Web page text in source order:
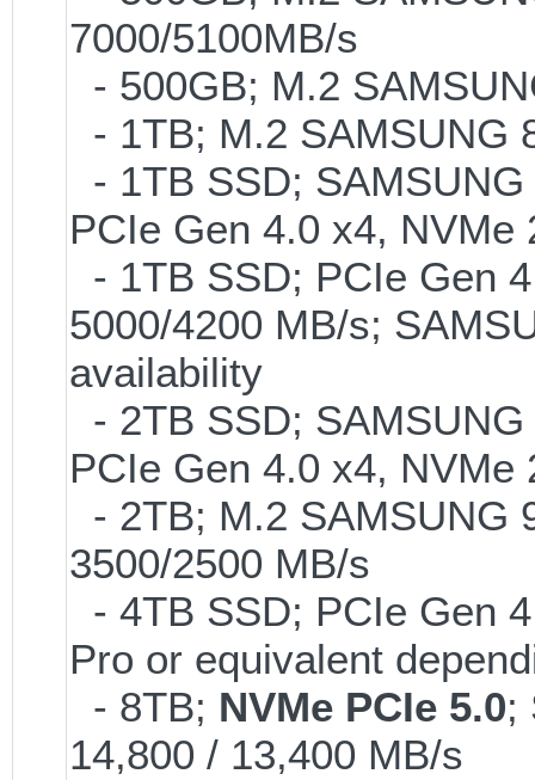
7000/5100MB/s
- 500GB; M.2
- 1TB; M.2 SAMSUNG
- 1TB SSD;
PCIe Gen 4.0 x4,
- 1TB SSD; PCIe Gen
5000/4200 MB/s;
availability
- 2TB SSD;
PCIe Gen 4.0 x4,
- 2TB; M.2 SAMSUNG
3500/2500 MB/s
- 4TB SSD; PCIe Gen
Pro or equivalent
- 8TB; NVMe PCIe 5.0;
14,800 / 13,400 MB/s